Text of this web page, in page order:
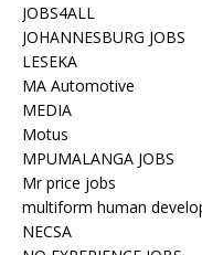
JOBS4ALL
JOHANNESBURG JOBS
LESEKA
MA Automotive
MEDIA
Motus
MPUMALANGA JOBS
Mr price jobs
multiform human
NECSA